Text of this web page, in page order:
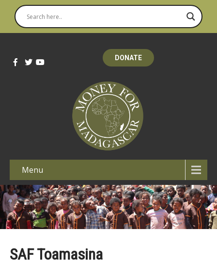
DONATE
Menu
SAF Toamasina